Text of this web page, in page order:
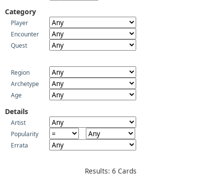
Category
Player
Encounter
Quest
Region
Archetype
Age
Details
Artist
Popularity
Errata
Results: 6 Cards